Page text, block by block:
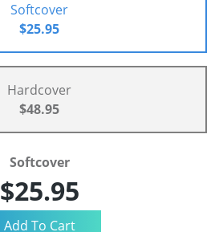
Softcover
$25.95
Hardcover
$48.95
Softcover
$25.95